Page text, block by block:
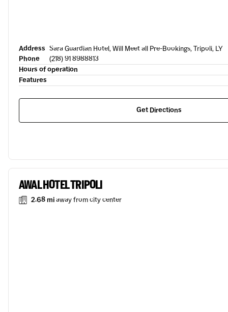
Address Sara Guardian Hotel, Will Meet all Pre-Bookings, Tripoli, LY
Phone
(218) 91 8988813
Hours of operation
Features
Get Directions
AWAL HOTEL TRIPOLI
2.68 miaway from city center